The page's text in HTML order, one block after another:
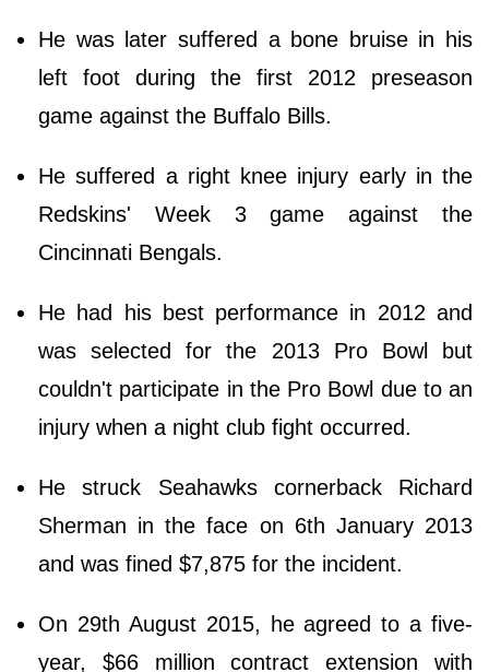
He was later suffered a bone bruise in his
left foot during the first 2012 preseason
game against the Buffalo Bills.
He suffered a right knee injury early in the
Redskins' Week 3 game against the
Cincinnati Bengals.
He had his best performance in 2012 and
was selected for the 2013 Pro Bowl but
couldn't participate in the Pro Bowl due to an
injury when a night club fight occurred.
He struck Seahawks cornerback Richard
Sherman in the face on 6th January 2013
and was fined $7,875 for the incident.
On 29th August 2015, he agreed to a five-
year, $66 million contract extension with